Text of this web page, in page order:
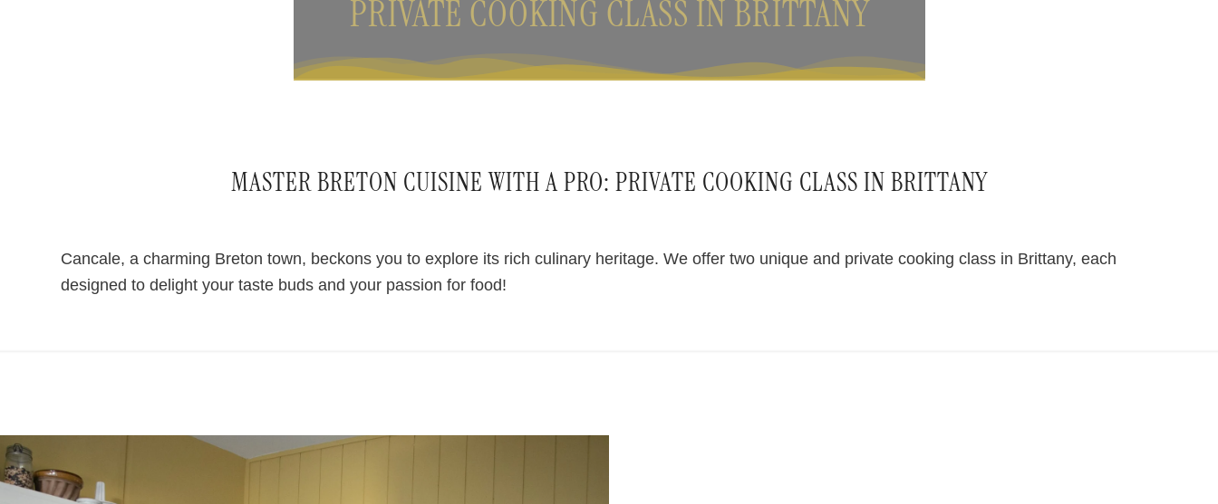
PRIVATE COOKING CLASS IN BRITTANY
MASTER BRETON CUISINE WITH A PRO: PRIVATE COOKING CLASS IN BRITTANY
Cancale, a charming Breton town, beckons you to explore its rich culinary heritage. We offer two unique and private cooking class in Brittany, each
designed to delight your taste buds and your passion for food!